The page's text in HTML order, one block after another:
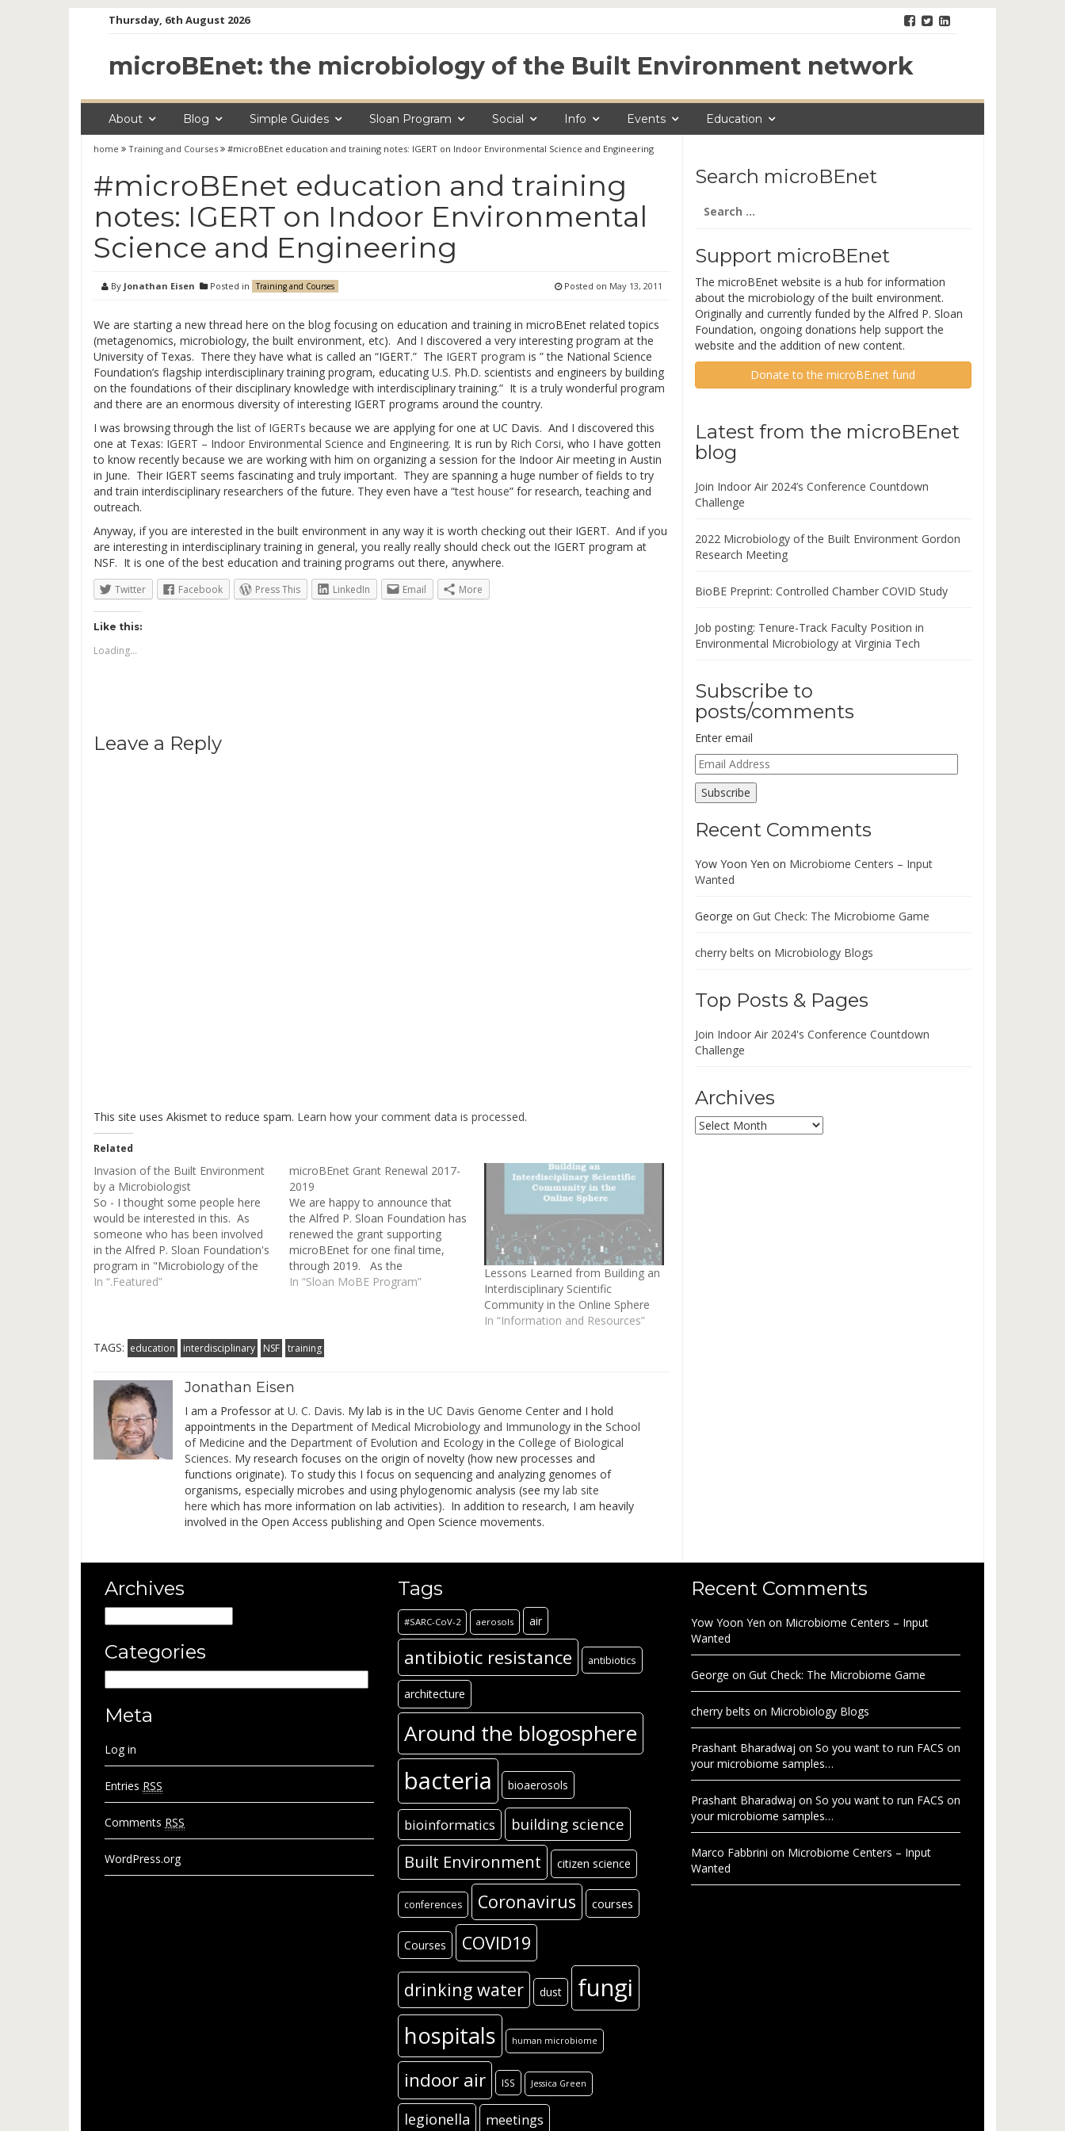
Thursday, 6th August 2026
microBEnet: the microbiology of the Built Environment network
About Blog Simple Guides Sloan Program Social Info Events Education
home Training and Courses #microBEnet education and training notes: IGERT on Indoor Environmental Science and Engineering
#microBEnet education and training
notes: IGERT on Indoor Environmental
Science and Engineering
By Jonathan Eisen Posted in Training and Courses Posted on May 13, 2011
We are starting a new thread here on the blog focusing on education and training in microBEnet related topics
(metagenomics, microbiology, the built environment, etc). And I discovered a very interesting program at the
University of Texas. There they have what is called an “IGERT.” The IGERT program is ” the National Science
Foundation’s flagship interdisciplinary training program, educating U.S. Ph.D. scientists and engineers by building
on the foundations of their disciplinary knowledge with interdisciplinary training.” It is a truly wonderful program
and there are an enormous diversity of interesting IGERT programs around the country.
I was browsing through the list of IGERTs because we are applying for one at UC Davis. And I discovered this
one at Texas: IGERT – Indoor Environmental Science and Engineering. It is run by Rich Corsi, who I have gotten
to know recently because we are working with him on organizing a session for the Indoor Air meeting in Austin
in June. Their IGERT seems fascinating and truly important. They are spanning a huge number of fields to try
and train interdisciplinary researchers of the future. They even have a “test house” for research, teaching and
outreach.
Anyway, if you are interested in the built environment in any way it is worth checking out their IGERT. And if you
are interesting in interdisciplinary training in general, you really really should check out the IGERT program at
NSF. It is one of the best education and training programs out there, anywhere.
Twitter Facebook Press This LinkedIn Email More
Like this:
Loading...
Leave a Reply
This site uses Akismet to reduce spam. Learn how your comment data is processed.
Related
Invasion of the Built Environment
by a Microbiologist
So - I thought some people here
would be interested in this. As
someone who has been involved
in the Alfred P. Sloan Foundation's
program in "Microbiology of the
Built Environment" for many
In “.Featured”
microBEnet Grant Renewal 2017-
2019
We are happy to announce that
the Alfred P. Sloan Foundation has
renewed the grant supporting
microBEnet for one final time,
through 2019. As the
"Microbiology of the Built
sustainability, both of…
In “Sloan MoBE Program”
Lessons Learned from Building an
Interdisciplinary Scientific
Community in the Online Sphere
In “Information and Resources”
TAGS: education interdisciplinary NSF training
Jonathan Eisen
I am a Professor at U. C. Davis. My lab is in the UC Davis Genome Center and I hold
appointments in the Department of Medical Microbiology and Immunology in the School
of Medicine and the Department of Evolution and Ecology in the College of Biological
Sciences. My research focuses on the origin of novelty (how new processes and
functions originate). To study this I focus on sequencing and analyzing genomes of
organisms, especially microbes and using phylogenomic analysis (see my lab site
here which has more information on lab activities). In addition to research, I am heavily
involved in the Open Access publishing and Open Science movements.
Search microBEnet
for:
Support microBEnet
The microBEnet website is a hub for information
about the microbiology of the built environment.
Originally and currently funded by the Alfred P. Sloan
Foundation, ongoing donations help support the
website and the addition of new content.
Donate to the microBE.net fund
Latest from the microBEnet
blog
Join Indoor Air 2024’s Conference Countdown
Challenge
2022 Microbiology of the Built Environment Gordon
Research Meeting
BioBE Preprint: Controlled Chamber COVID Study
Job posting: Tenure-Track Faculty Position in
Environmental Microbiology at Virginia Tech
Subscribe to
posts/comments
Enter email
Email
Address
Subscribe
Recent Comments
Yow Yoon Yen on Microbiome Centers – Input
Wanted
George on Gut Check: The Microbiome Game
cherry belts on Microbiology Blogs
Top Posts & Pages
Join Indoor Air 2024's Conference Countdown
Challenge
Archives
Archives
Archives
Categories
Meta
Log in
Entries RSS
Comments RSS
WordPress.org
Tags
#SARC-CoV-2 aerosols air
antibiotic resistance antibiotics
architecture
Around the blogosphere
bacteria bioaerosols
bioinformatics building science
Built Environment citizen science
conferences Coronavirus courses
Courses COVID19
drinking water dust fungi
hospitals human microbiome
indoor air ISS Jessica Green
legionella meetings
Recent Comments
Yow Yoon Yen on Microbiome Centers – Input
Wanted
George on Gut Check: The Microbiome Game
cherry belts on Microbiology Blogs
Prashant Bharadwaj on So you want to run FACS on
your microbiome samples…
Prashant Bharadwaj on So you want to run FACS on
your microbiome samples…
Marco Fabbrini on Microbiome Centers – Input
Wanted